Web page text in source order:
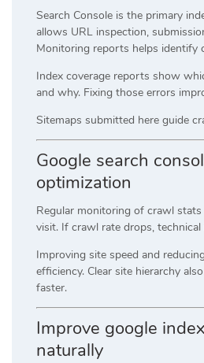
Search Console is the primary
allows URL inspection,
Monitoring reports helps identify
Index coverage reports show
and why. Fixing those errors
Sitemaps submitted here guide
Google search
optimization
Regular monitoring of crawl
visit. If crawl rate drops, technical
Improving site speed and
efficiency. Clear site hierarchy
faster.
Improve google
naturally